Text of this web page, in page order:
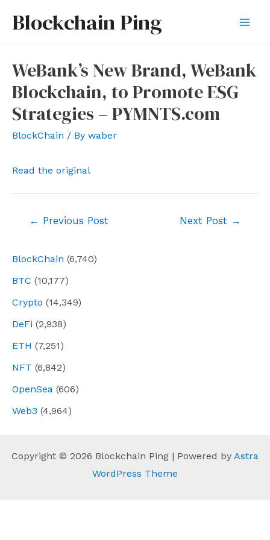
Blockchain Ping
BlockChain (6,740)
BTC (10,177)
Crypto (14,349)
DeFi (2,938)
ETH (7,251)
NFT (6,842)
OpenSea (606)
Web3 (4,964)
WeBank’s New Brand, WeBank
Blockchain, to Promote ESG
Strategies – PYMNTS.com
BlockChain / By waber
Read the original
← Previous Post Next Post →
Copyright © 2026 Blockchain Ping | Powered by Astra
WordPress Theme